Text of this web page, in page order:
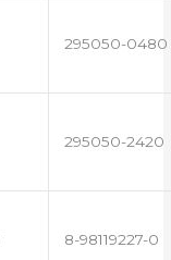
295050-0480
295050-2420
8-98119227-0